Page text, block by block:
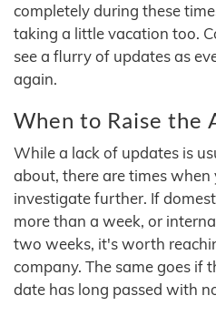
completely during these
taking a little vacation too.
see a flurry of updates as
again.
When to Raise the
While a lack of updates is
about, there are times
investigate further. If
more than a week, or
two weeks, it's worth
company. The same goes if
date has long passed with